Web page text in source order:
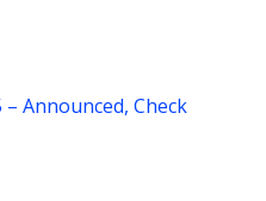
– Announced, Check